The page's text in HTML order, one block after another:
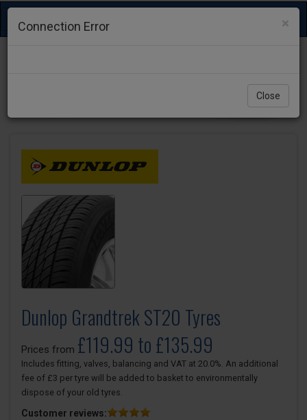
Toggle
navigation
Dunlop Grandtrek ST20 Tyres
Prices from £119.99 to £135.99
Includes fitting, valves, balancing and VAT at 20.0%. An additional
fee of £3 per tyre will be added to basket to environmentally
dispose of your old tyres.
Customer reviews:
×
Connection Error
Close